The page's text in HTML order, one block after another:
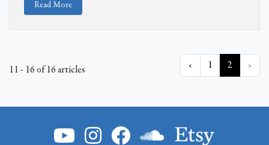
Read More
11 - 16 of 16 articles ‹ 1 2 ›